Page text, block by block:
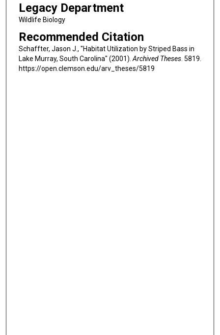
Legacy Department
Wildlife Biology
Recommended Citation
Schaffter, Jason J., "Habitat Utilization by Striped Bass in
Lake Murray, South Carolina" (2001).Archived Theses. 5819.
https://open.clemson.edu/arv_theses/5819